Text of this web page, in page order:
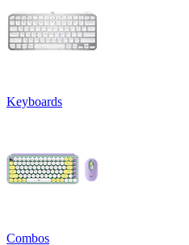
Keyboards
Combos